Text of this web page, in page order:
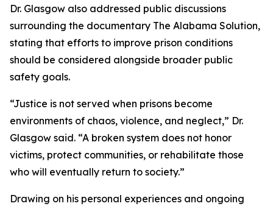
Dr. Glasgow also addressed public discussions
surrounding the documentary The Alabama Solution,
stating that efforts to improve prison conditions
should be considered alongside broader public
safety goals.
“Justice is not served when prisons become
environments of chaos, violence, and neglect,” Dr.
Glasgow said. “A broken system does not honor
victims, protect communities, or rehabilitate those
who will eventually return to society.”
Drawing on his personal experiences and ongoing